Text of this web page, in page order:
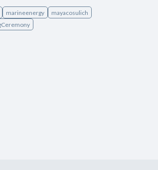
marineenergy
mayacosulich